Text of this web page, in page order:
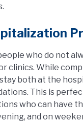
who do not
clinics. While
both at the
This is
who can have
and on